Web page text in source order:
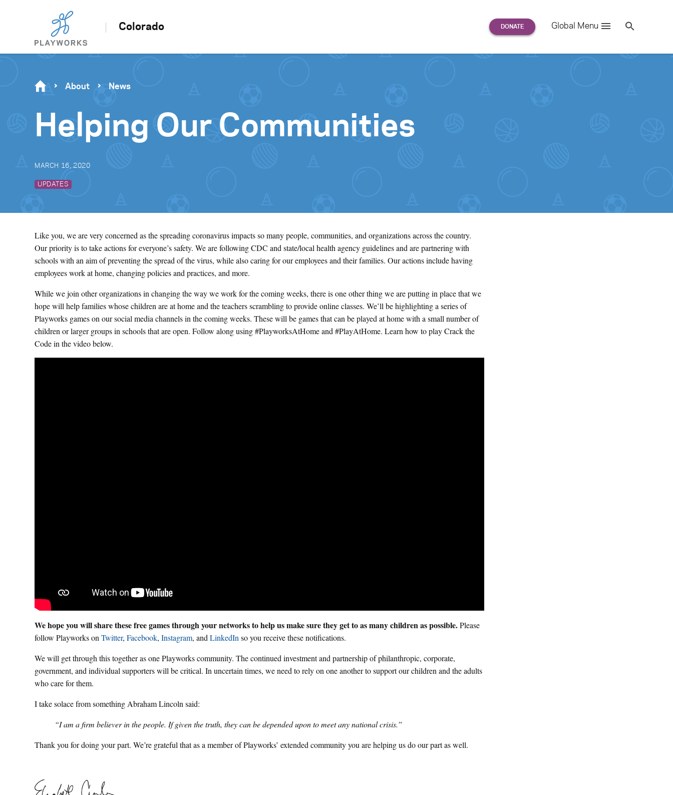
Colorado Global Menu
for:
Se
About News
Helping Our Communities
MARCH 16, 2020
UPDATES
Like you, we are very concerned as the spreading coronavirus impacts so many people, communities, and organizations across the country.
Our priority is to take actions for everyone’s safety. We are following CDC and state/local health agency guidelines and are partnering with
schools with an aim of preventing the spread of the virus, while also caring for our employees and their families. Our actions include having
employees work at home, changing policies and practices, and more.
While we join other organizations in changing the way we work for the coming weeks, there is one other thing we are putting in place that we
hope will help families whose children are at home and the teachers scrambling to provide online classes. We’ll be highlighting a series of
Playworks games on our social media channels in the coming weeks. These will be games that can be played at home with a small number of
children or larger groups in schools that are open. Follow along using #PlayworksAtHome and #PlayAtHome. Learn how to play Crack the
Code in the video below.
We hope you will share these free games through your networks to help us make sure they get to as many children as possible.Please
follow Playworks onTwitter, Facebook, Instagram, andLinkedInso you receive these notifications.
We will get through this together as one Playworks community. The continued investment and partnership of philanthropic, corporate,
government, and individual supporters will be critical. In uncertain times, we need to rely on one another to support our children and the adults
who care for them.
I take solace from something Abraham Lincoln said:
“I am a firm believer in the people. If given the truth, they can be depended upon to meet any national crisis.”
Thank you for doing your part. We’re grateful that as a member of Playworks’ extended community you are helping us do our part as well.